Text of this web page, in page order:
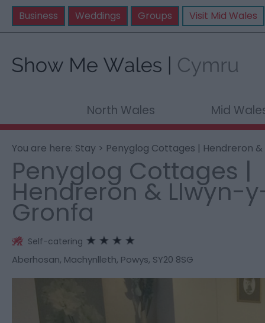
Business Weddings Groups Visit Mid Wales
North Wales Mid
You are here: Stay > Penyglog Cottages | Hendreron
Penyglog Cottages |
Hendreron & Llwyn-
Gronfa
Self-catering
Aberhosan, Machynlleth, Powys, SY20 8SG